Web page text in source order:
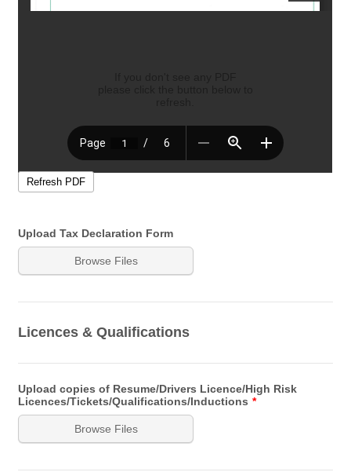
Upload Tax Declaration Form
Browse Files
Licences & Qualifications
Upload copies of Resume/Drivers Licence/High Risk
Licences/Tickets/Qualifications/Inductions *
Browse Files